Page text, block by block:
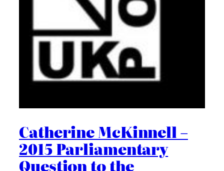
Catherine McKinnell –
2015 Parliamentary
Question to the